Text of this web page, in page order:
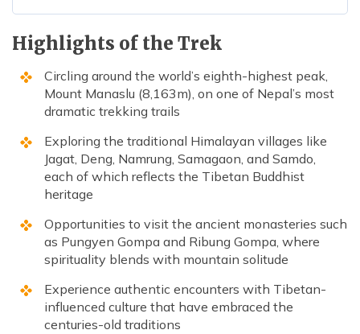
Highlights of the Trek
Circling around the world’s eighth-highest peak,
Mount Manaslu (8,163m), on one of Nepal’s most
dramatic trekking trails
Exploring the traditional Himalayan villages like
Jagat, Deng, Namrung, Samagaon, and Samdo,
each of which reflects the Tibetan Buddhist
heritage
Opportunities to visit the ancient monasteries such
as Pungyen Gompa and Ribung Gompa, where
spirituality blends with mountain solitude
Experience authentic encounters with Tibetan-
influenced culture that have embraced the
centuries-old traditions